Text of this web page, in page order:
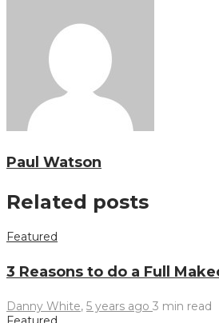
Paul Watson
Related posts
Featured
3 Reasons to do a Full
Danny White, 5 years ago 3 min read